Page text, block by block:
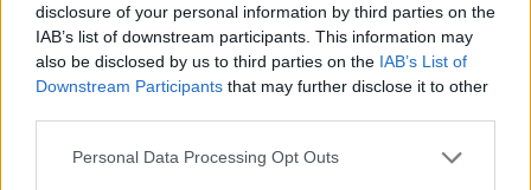
disclosure of your personal information by third parties on the
IAB’s list of downstream participants. This information may
also be disclosed by us to third parties on the IAB’s List of
Downstream Participants that may further disclose it to other
Please note that this website/app uses one or more Google
Personal Data Processing Opt Outs
Όλα ξεκίνησαν με την πρώτη επιληπτική κρίση της Κ. –